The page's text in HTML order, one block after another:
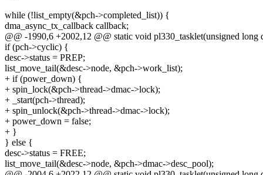
while (!list_empty(&pch->completed_list)) {
dma_async_tx_callback callback;
@@ -1990,6 +2002,12 @@ static void pl330_tasklet(unsigned long
if (pch->cyclic) {
desc->status = PREP;
list_move_tail(&desc->node, &pch->work_list);
+ if (power_down) {
+ spin_lock(&pch->thread->dmac->lock);
+ _start(pch->thread);
+ spin_unlock(&pch->thread->dmac->lock);
+ power_down = false;
+ }
} else {
desc->status = FREE;
list_move_tail(&desc->node, &pch->dmac->desc_pool);